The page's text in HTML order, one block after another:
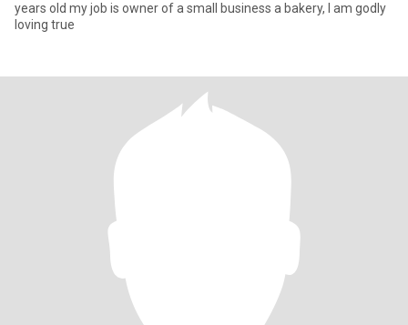
years old my job is owner of a small business a bakery, I am godly
loving true